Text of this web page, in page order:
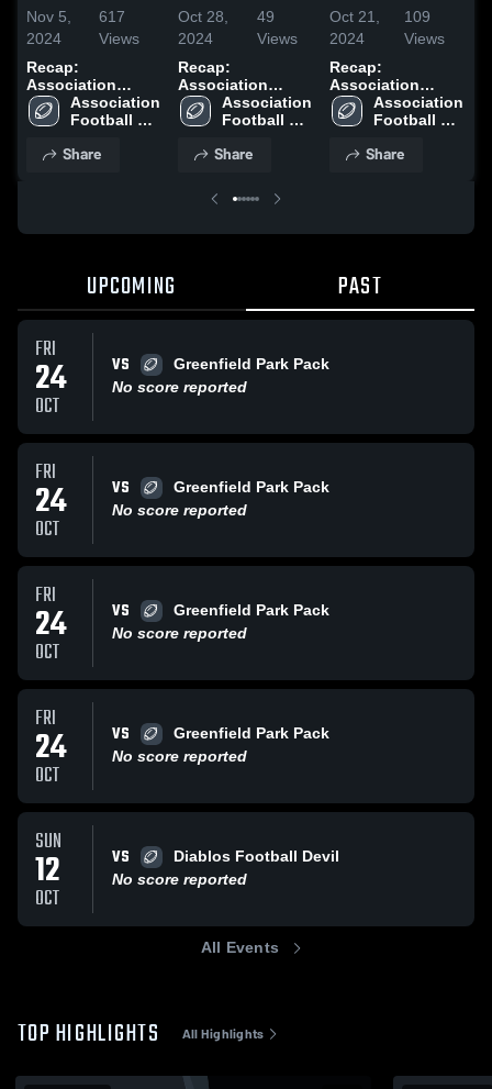
Nov 5,
2024
617
Views
Recap:
Association
Football Civil de
St-Jean vs.
Football 2024
Association
Football
Jean
Share
Oct 28,
2024
49
Views
Recap:
Association
Football Civil de
St-Jean vs.
Drummondville
Association
Football
Jean
Share
Oct 21,
2024
109
Views
Recap:
Association
Football Civil de
St-Jean vs.
Drummondville
Association
Football
Jean
Share
UPCOMING PAST
FRI
24
OCT
VS
Greenfield Park Pack
No score reported
FRI
24
OCT
VS
Greenfield Park Pack
No score reported
FRI
24
OCT
VS
Greenfield Park Pack
No score reported
FRI
24
OCT
VS
Greenfield Park Pack
No score reported
SUN
12
OCT
VS
Diablos Football Devil
No score reported
All Events
TOP HIGHLIGHTS All Highlights